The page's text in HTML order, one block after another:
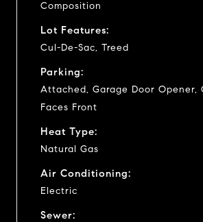
Composition
Lot Features:
Cul-De-Sac, Treed
Parking:
Attached, Garage Door Opener,
Faces Front
Heat Type:
Natural Gas
Air Conditioning:
Electric
Sewer: